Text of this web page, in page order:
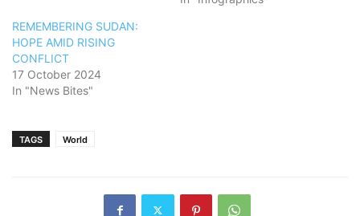
REMEMBERING SUDAN:
HOPE AMID RISING
CONFLICT
17 October 2024
In "News Bites"
TAGS World